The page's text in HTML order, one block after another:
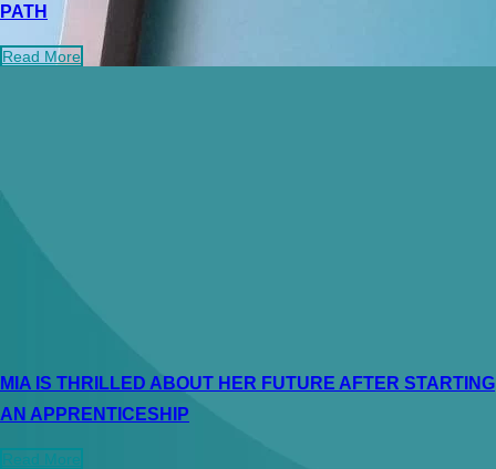
PATH
Read More
MIA IS THRILLED ABOUT HER FUTURE AFTER STARTING
AN APPRENTICESHIP
Read More